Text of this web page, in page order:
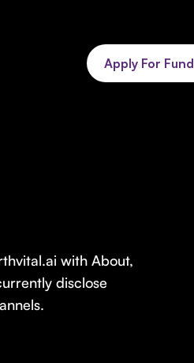
Apply For
with About,
disclose